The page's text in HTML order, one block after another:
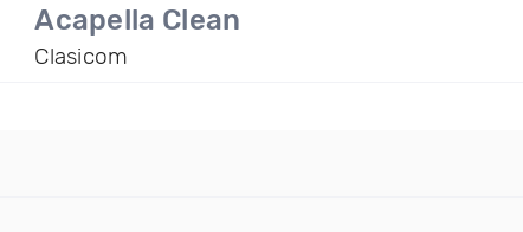
Acapella Clean
Clasicom